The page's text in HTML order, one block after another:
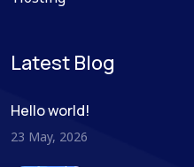
Latest Blog
Hello world!
23 May, 2026